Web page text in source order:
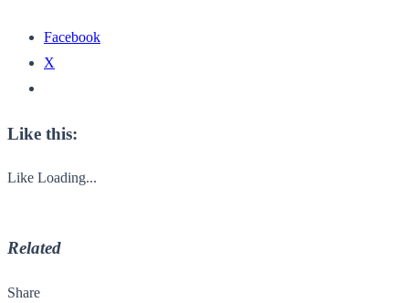
Facebook
X
Like this:
Like Loading...
Related
Share